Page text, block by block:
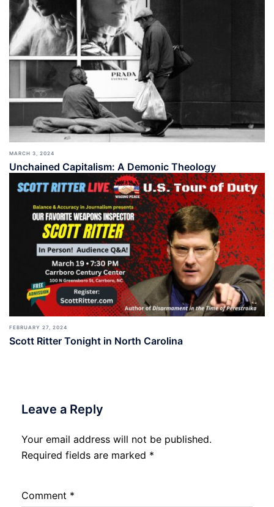
MARCH 3, 2024
Unchained Capitalism: A Demonic Theology
FEBRUARY 27, 2024
Scott Ritter Tonight in North Carolina
Leave a Reply
Your email address will not be published.
Required fields are marked *
Comment *